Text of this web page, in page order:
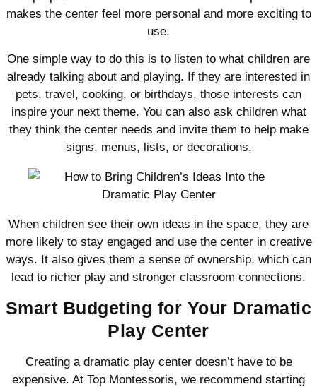
makes the center feel more personal and more exciting to
use.
One simple way to do this is to listen to what children are
already talking about and playing. If they are interested in
pets, travel, cooking, or birthdays, those interests can
inspire your next theme. You can also ask children what
they think the center needs and invite them to help make
signs, menus, lists, or decorations.
When children see their own ideas in the space, they are
more likely to stay engaged and use the center in creative
ways. It also gives them a sense of ownership, which can
lead to richer play and stronger classroom connections.
Smart Budgeting for Your Dramatic
Play Center
Creating a dramatic play center doesn’t have to be
expensive. At Top Montessoris, we recommend starting